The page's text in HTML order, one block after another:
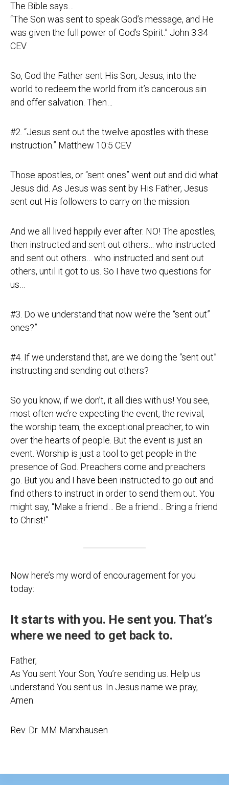
The Bible says…
“The Son was sent to speak God’s message, and He
was given the full power of God’s Spirit.” John 3:34
CEV
So, God the Father sent His Son, Jesus, into the
world to redeem the world from it’s cancerous sin
and offer salvation. Then…
#2. “Jesus sent out the twelve apostles with these
instruction.” Matthew 10:5 CEV
Those apostles, or “sent ones” went out and did what
Jesus did. As Jesus was sent by His Father, Jesus
sent out His followers to carry on the mission.
And we all lived happily ever after. NO! The apostles,
then instructed and sent out others… who instructed
and sent out others… who instructed and sent out
others, until it got to us. So I have two questions for
us…
#3. Do we understand that now we’re the “sent out”
ones?”
#4. If we understand that, are we doing the “sent out”
instructing and sending out others?
So you know, if we don’t, it all dies with us! You see,
most often we’re expecting the event, the revival,
the worship team, the exceptional preacher, to win
over the hearts of people. But the event is just an
event. Worship is just a tool to get people in the
presence of God. Preachers come and preachers
go. But you and I have been instructed to go out and
find others to instruct in order to send them out. You
might say, “Make a friend… Be a friend… Bring a friend
to Christ!”
Now here’s my word of encouragement for you
today:
It starts with you. He sent you. That’s
where we need to get back to.
Father,
As You sent Your Son, You’re sending us. Help us
understand You sent us. In Jesus name we pray,
Amen.
Rev. Dr. MM Marxhausen